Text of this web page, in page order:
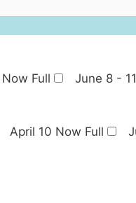
Full
June 8 -
April 10 Now Full